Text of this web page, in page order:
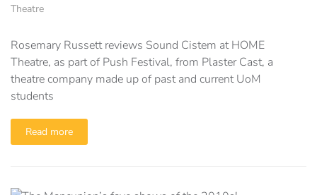
Theatre
Rosemary Russett reviews Sound Cistem at HOME
Theatre, as part of Push Festival, from Plaster Cast, a
theatre company made up of past and current UoM
students
Read more